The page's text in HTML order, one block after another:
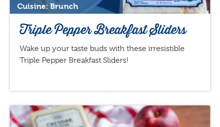
Cuisine: Brunch
Triple Pepper Breakfast Sliders
Wake up your taste buds with these irresistible
Triple Pepper Breakfast Sliders!